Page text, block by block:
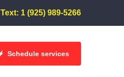
Text: 1 (925) 989-5266
Schedule services